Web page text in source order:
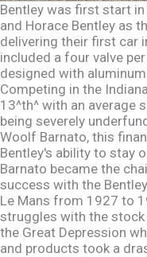
Bentley was first start
and Horace Bentley as
delivering their first car
included a four valve
designed with
Competing in the
13^th^ with an average
being severely
Woolf Barnato, this
Bentley's ability to stay
Barnato became the
success with the
Le Mans from 1927 to
struggles with the
the Great Depression
and products took a